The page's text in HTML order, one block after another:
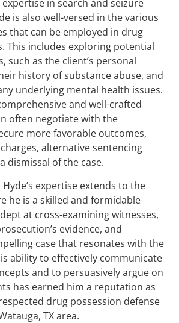
in search and seizure
is also well-versed in the various
that can be employed in drug
This includes exploring potential
such as the client’s personal
history of substance abuse, and
underlying mental health issues.
and well-crafted
often negotiate with the
more favorable outcomes,
alternative sentencing
dismissal of the case.
expertise extends to the
he is a skilled and formidable
at cross-examining witnesses,
evidence, and
case that resonates with the
ability to effectively communicate
and to persuasively argue on
has earned him a reputation as
drug possession defense
TX area.